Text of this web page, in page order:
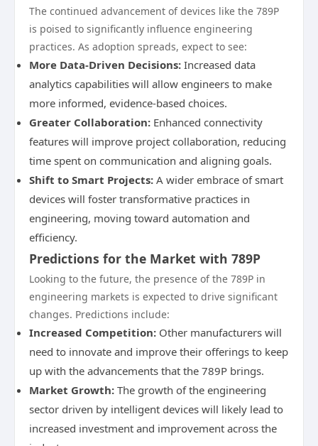
The continued advancement of devices like the 789P
is poised to significantly influence engineering
practices. As adoption spreads, expect to see:
More Data-Driven Decisions: Increased data
analytics capabilities will allow engineers to make
more informed, evidence-based choices.
Greater Collaboration: Enhanced connectivity
features will improve project collaboration, reducing
time spent on communication and aligning goals.
Shift to Smart Projects: A wider embrace of smart
devices will foster transformative practices in
engineering, moving toward automation and
efficiency.
Predictions for the Market with 789P
Looking to the future, the presence of the 789P in
engineering markets is expected to drive significant
changes. Predictions include:
Increased Competition: Other manufacturers will
need to innovate and improve their offerings to keep
up with the advancements that the 789P brings.
Market Growth: The growth of the engineering
sector driven by intelligent devices will likely lead to
increased investment and improvement across the